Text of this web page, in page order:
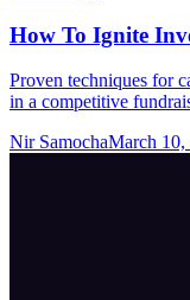
How To Ignite
Proven techniques for
in a competitive
Nir SamochaMarch 10,